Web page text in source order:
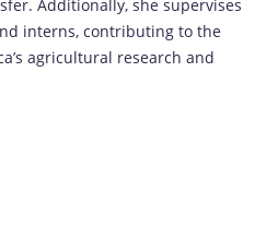
Additionally, she supervises
interns, contributing to the
agricultural research and